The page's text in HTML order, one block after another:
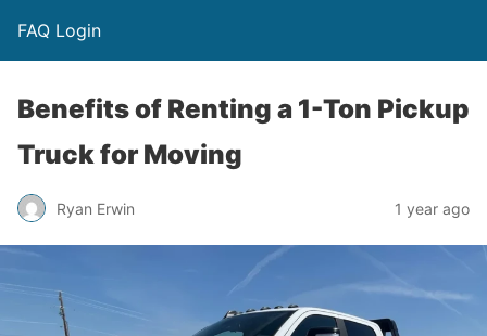
FAQ Login
Benefits of Renting a 1-Ton Pickup
Truck for Moving
Ryan Erwin 1 year ago